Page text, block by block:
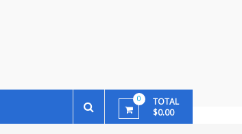
0
TOTAL
$0.00